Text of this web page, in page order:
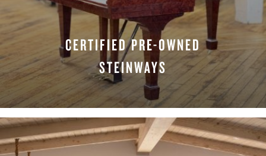
CERTIFIED PRE-OWNED
STEINWAYS
LEARN MORE